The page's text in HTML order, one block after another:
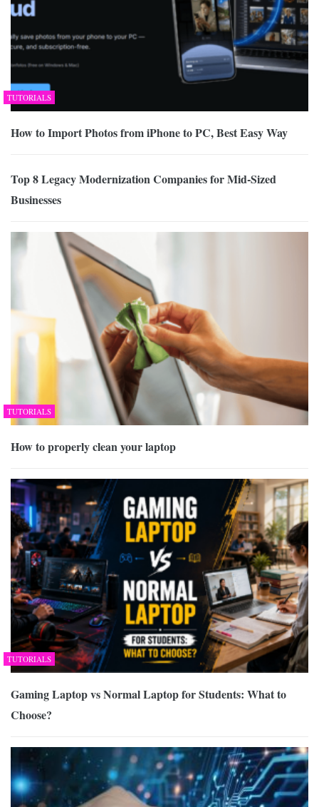
TUTORIALS
How to Import Photos from iPhone to PC, Best Easy Way
Top 8 Legacy Modernization Companies for Mid-Sized
Businesses
TUTORIALS
How to properly clean your laptop
TUTORIALS
Gaming Laptop vs Normal Laptop for Students: What to
Choose?